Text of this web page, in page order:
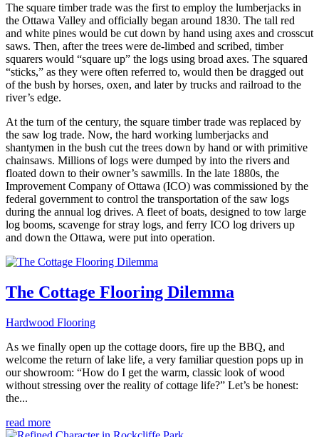
The square timber trade was the first to employ the lumberjacks in
the Ottawa Valley and officially began around 1830. The tall red
and white pines would be cut down by hand using axes and crosscut
saws. Then, after the trees were de-limbed and scribed, timber
squarers would “square up” the logs using broad axes. The squared
“sticks,” as they were often referred to, would then be dragged out
of the bush by horses, oxen, and later by trucks and railroad to the
river’s edge.
At the turn of the century, the square timber trade was replaced by
the saw log trade. Now, the hard working lumberjacks and
shantymen in the bush cut the trees down by hand or with primitive
chainsaws. Millions of logs were dumped by into the rivers and
floated down to their owner’s sawmills. In the late 1880s, the
Improvement Company of Ottawa (ICO) was commissioned by the
federal government to control the transportation of the saw logs
during the annual log drives. A fleet of boats, designed to tow large
log booms, scavenge for stray logs, and ferry ICO log drivers up
and down the Ottawa, were put into operation.
The Cottage Flooring Dilemma
Hardwood Flooring
As we finally open up the cottage doors, fire up the BBQ, and
welcome the return of lake life, a very familiar question pops up in
our showroom: “How do I get the warm, classic look of wood
without stressing over the reality of cottage life?” Let’s be honest:
the...
read more